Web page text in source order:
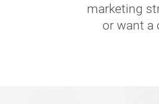
marketing
or want a